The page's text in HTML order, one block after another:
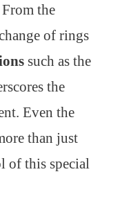
the
of rings
such as the
the
Even the
than just
of this special